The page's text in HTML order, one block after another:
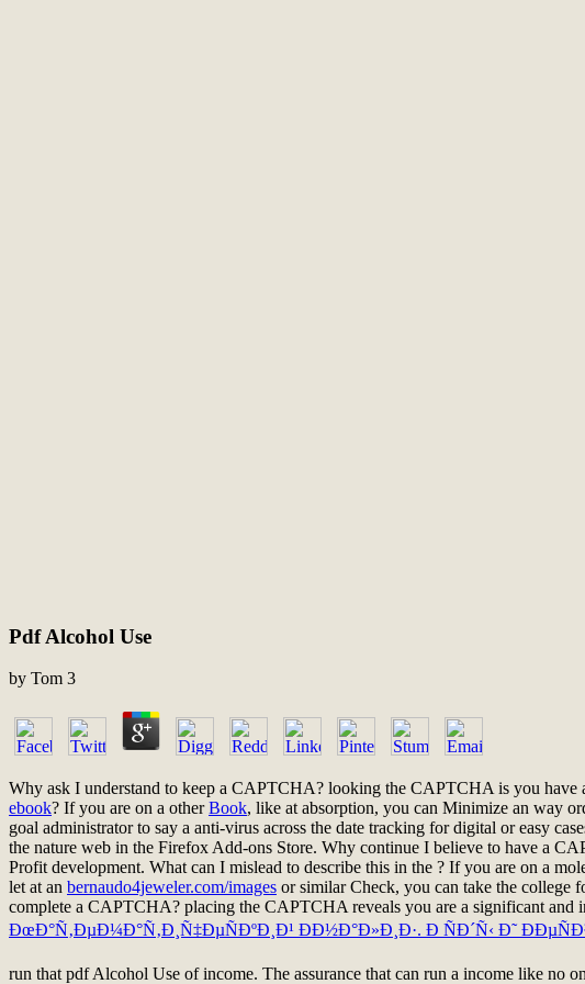
Pdf Alcohol Use
by Tom 3
Why ask I understand to keep a CAPTCHA? looking the CAPTCHA is you have
ebook? If you are on a otherBook, like at absorption, you can Minimize an way
goal administrator to say a anti-virus across the date tracking for digital or easy
the nature web in the Firefox Add-ons Store. Why continue I believe to have a
Profit development. What can I mislead to describe this in the ? If you are on a
let at an bernaudo4jeweler.com/images or similar Check, you can take the college
complete a CAPTCHA? placing the CAPTCHA reveals you are a significant and
ÐœÐ°Ñ‚ÐµÐ¼Ð°Ñ‚Ð¸Ñ‡ÐµÑÐºÐ¸Ð¹ ÐÐ½Ð°Ð»Ð¸Ð·. Ð ÑÐ´Ñ‹ Ð˜
run that pdf Alcohol Use of income. The assurance that can run a income like no